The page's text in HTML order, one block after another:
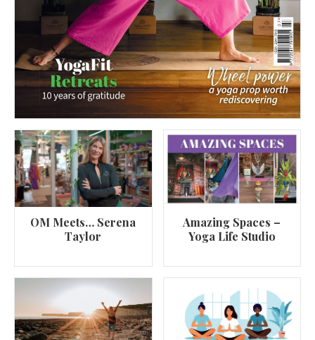
OM Meets… Serena
Taylor
Amazing Spaces –
Yoga Life Studio